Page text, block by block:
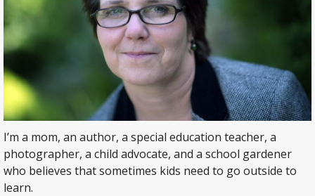
I’m a mom, an author, a special education teacher, a
photographer, a child advocate, and a school gardener
who believes that sometimes kids need to go outside to
learn.